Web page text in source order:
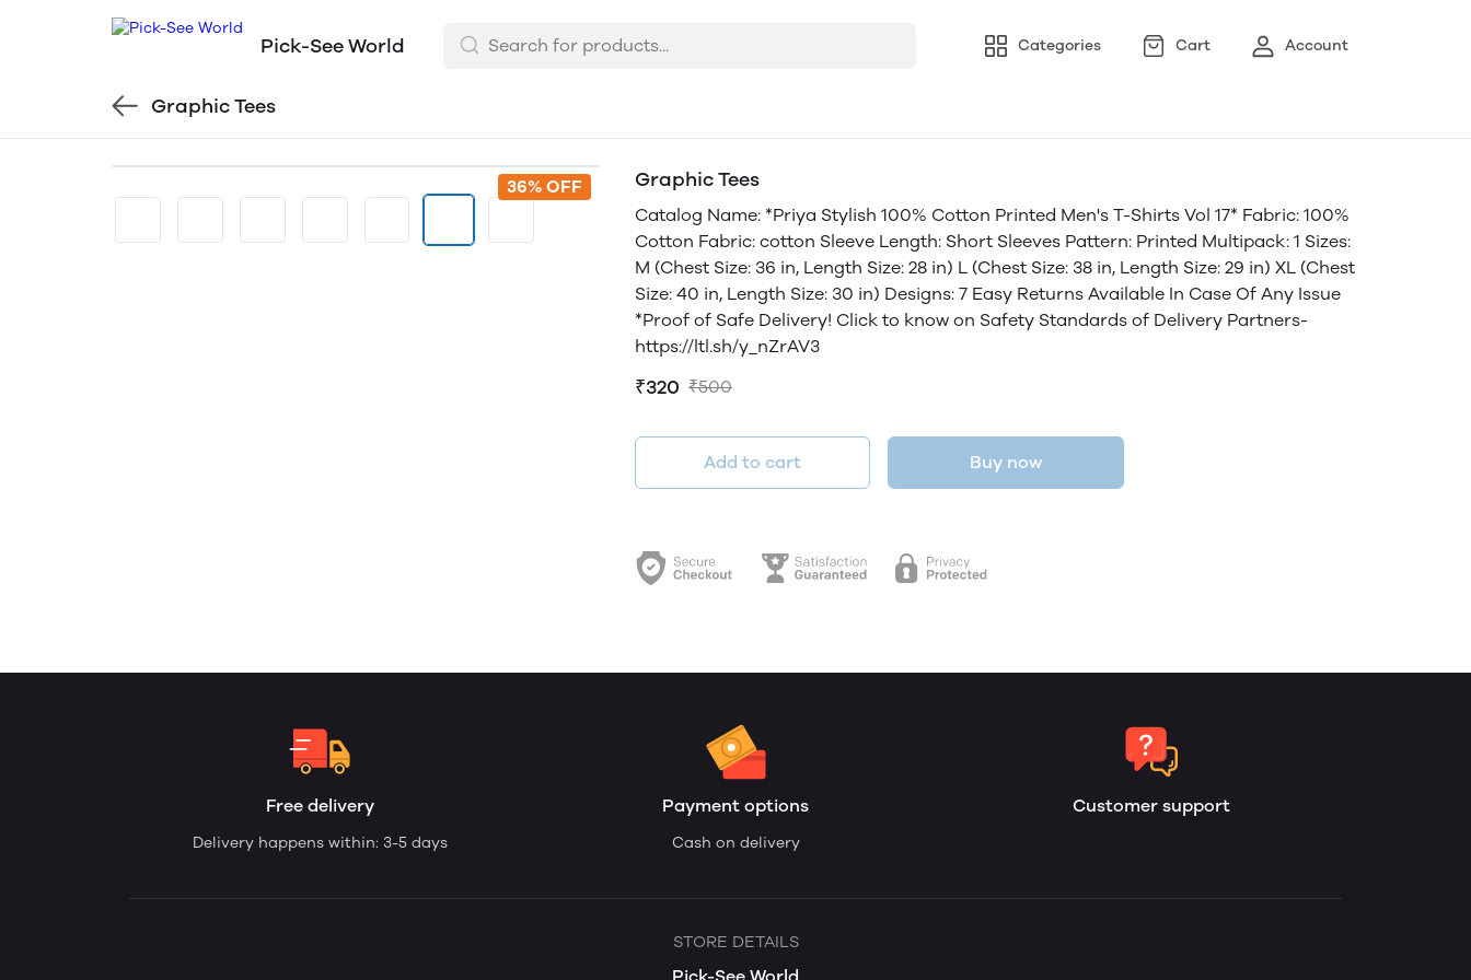
Pick-See World Categories Cart Account
Graphic Tees
36% OFF Graphic Tees
Catalog Name: *Priya Stylish 100% Cotton Printed Men's T-Shirts Vol 17* Fabric: 100%
Cotton Fabric: cotton Sleeve Length: Short Sleeves Pattern: Printed Multipack: 1 Sizes:
M (Chest Size: 36 in, Length Size: 28 in) L (Chest Size: 38 in, Length Size: 29 in) XL (Chest
Size: 40 in, Length Size: 30 in) Designs: 7 Easy Returns Available In Case Of Any Issue
*Proof of Safe Delivery! Click to know on Safety Standards of Delivery Partners-
https://ltl.sh/y_nZrAV3
₹320 ₹500
Add to cart Buy now
Free delivery
Delivery happens within: 3-5 days
Payment options
Cash on delivery
Customer support
STORE DETAILS